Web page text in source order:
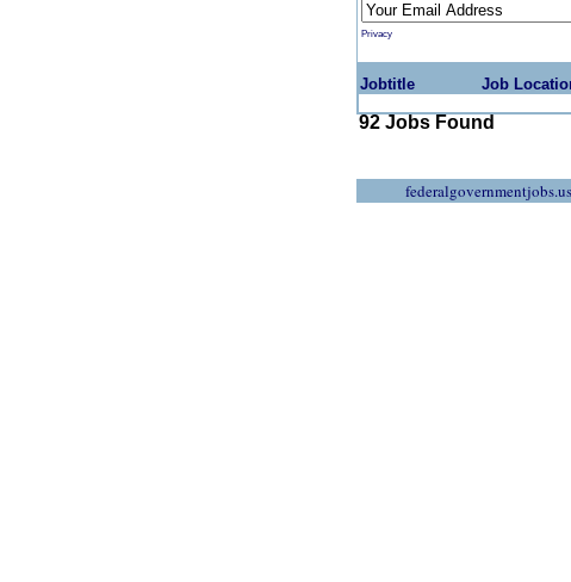
Privacy
Jobtitle Job
92 Jobs Found
federalgovernmentjobs.us